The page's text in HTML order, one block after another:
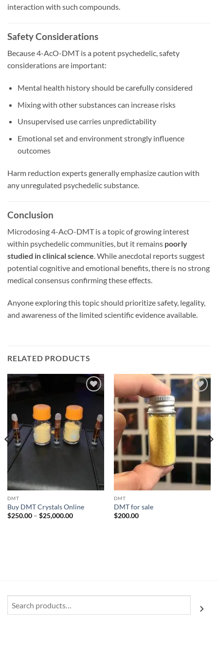
interaction with such compounds.
Safety Considerations
Because 4-AcO-DMT is a potent psychedelic, safety
considerations are important:
Mental health history should be carefully considered
Mixing with other substances can increase risks
Unsupervised use carries unpredictability
Emotional set and environment strongly influence
outcomes
Harm reduction experts generally emphasize caution with
any unregulated psychedelic substance.
Conclusion
Microdosing 4-AcO-DMT is a topic of growing interest
within psychedelic communities, but it remains poorly
studied in clinical science. While anecdotal reports suggest
potential cognitive and emotional benefits, there is no strong
medical consensus confirming these effects.
Anyone exploring this topic should prioritize safety, legality,
and awareness of the limited scientific evidence available.
RELATED PRODUCTS
wishlist
DMT
Buy DMT Crystals Online
$250.00 – $25,000.00Price
wishlist
DMT
DMT for sale
$200.00